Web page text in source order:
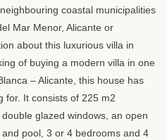
coastal municipalities
Mar Menor, Alicante or
about this luxurious villa in
of buying a modern villa in one
– Alicante, this house has
for. It consists of 225 m2
glazed windows, an open
pool, 3 or 4 bedrooms and 4